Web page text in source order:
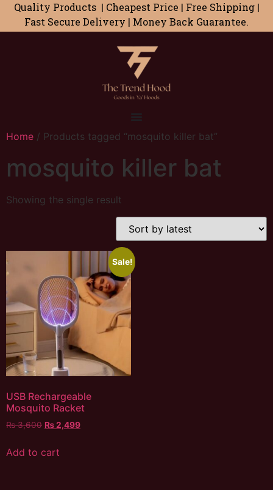
Quality Products | Cheapest Price | Free Shipping |
Fast Secure Delivery | Money Back Guarantee.
Home / Products tagged “mosquito killer bat”
mosquito killer bat
Showing the single result
Sale!
USB Rechargeable
Mosquito Racket
₨3,600 ₨2,499
Add to cart